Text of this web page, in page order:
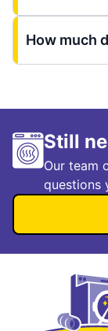
How much
Still
Our team
questions